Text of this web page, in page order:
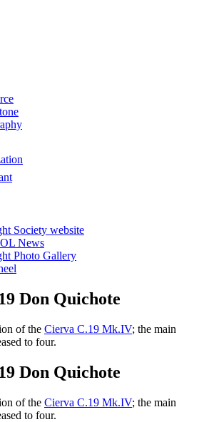
Society website
News
Photo Gallery
Don Quichote
of the Cierva C.19 Mk.IV; the main
to four.
Don Quichote
of the Cierva C.19 Mk.IV; the main
to four.